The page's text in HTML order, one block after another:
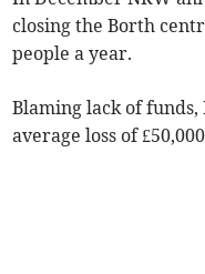
closing the Borth
people a year.
Blaming lack of
average loss of